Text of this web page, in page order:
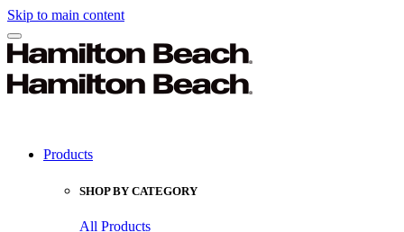
Skip to main content
Products
SHOP BY CATEGORY
All Products